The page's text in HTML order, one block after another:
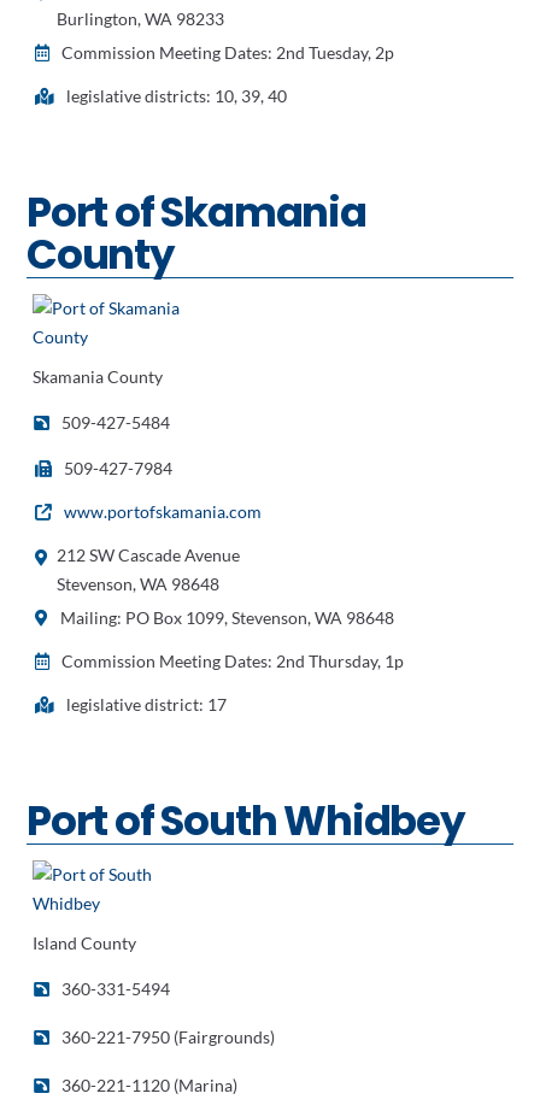
Burlington, WA 98233
Commission Meeting Dates: 2nd Tuesday, 2p
legislative districts: 10, 39, 40
Port of Skamania
County
Skamania County
509-427-5484
509-427-7984
www.portofskamania.com
212 SW Cascade Avenue
Stevenson, WA 98648
Mailing: PO Box 1099, Stevenson, WA 98648
Commission Meeting Dates: 2nd Thursday, 1p
legislative district: 17
Port of South Whidbey
Island County
360-331-5494
360-221-7950 (Fairgrounds)
360-221-1120 (Marina)